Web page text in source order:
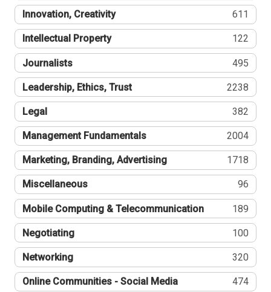
Innovation, Creativity 611
Intellectual Property 122
Journalists 495
Leadership, Ethics, Trust 2238
Legal 382
Management Fundamentals 2004
Marketing, Branding, Advertising 1718
Miscellaneous 96
Mobile Computing & Telecommunication 189
Negotiating 100
Networking 320
Online Communities - Social Media 474